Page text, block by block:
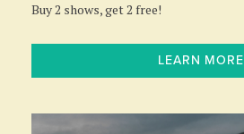
Buy 2 shows, get 2 free!
LEARN MORE